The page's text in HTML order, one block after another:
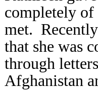
completely of
met.
that she was
through
Afghanistan